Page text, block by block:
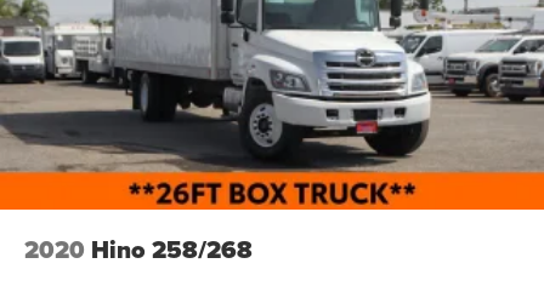
2020 Hino 258/268